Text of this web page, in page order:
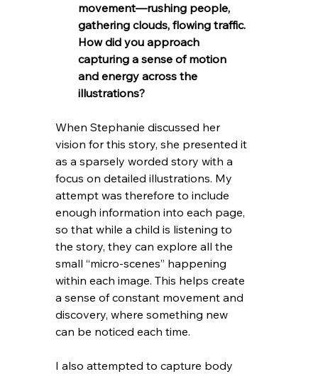
movement—rushing people,
gathering clouds, flowing traffic.
How did you approach
capturing a sense of motion
and energy across the
illustrations?
When Stephanie discussed her
vision for this story, she presented it
as a sparsely worded story with a
focus on detailed illustrations. My
attempt was therefore to include
enough information into each page,
so that while a child is listening to
the story, they can explore all the
small “micro-scenes” happening
within each image. This helps create
a sense of constant movement and
discovery, where something new
can be noticed each time.
I also attempted to capture body